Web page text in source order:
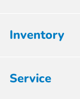
Inventory
Service